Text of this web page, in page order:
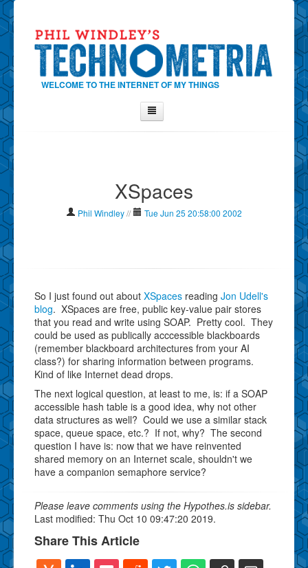
WELCOME TO THE INTERNET OF MY THINGS
About
Why Technometria?
XSpaces
Phil Windley// Tue Jun 25 20:58:00 2002
So I just found out about XSpaces reading Jon Udell's
blog. XSpaces are free, public key-value pair stores
that you read and write using SOAP. Pretty cool. They
could be used as publically acccessible blackboards
(remember blackboard architectures from your AI
class?) for sharing information between programs.
Kind of like Internet dead drops.
The next logical question, at least to me, is: if a SOAP
accessible hash table is a good idea, why not other
data structures as well? Could we use a similar stack
space, queue space, etc.? If not, why? The second
question I have is: now that we have reinvented
shared memory on an Internet scale, shouldn't we
have a companion semaphore service?
Please leave comments using the Hypothes.is sidebar.
Last modified: Thu Oct 10 09:47:20 2019.
Share This Article